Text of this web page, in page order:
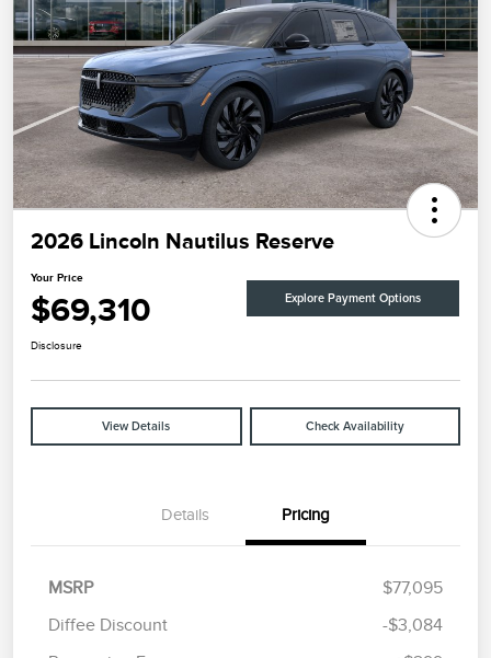
2026 Lincoln Nautilus Reserve
Your Price
$69,310 Explore Payment Options
Disclosure
View Details Check Availability
Details Pricing
MSRP
$77,095
Diffee Discount
-$3,084
Retail Customer Cash